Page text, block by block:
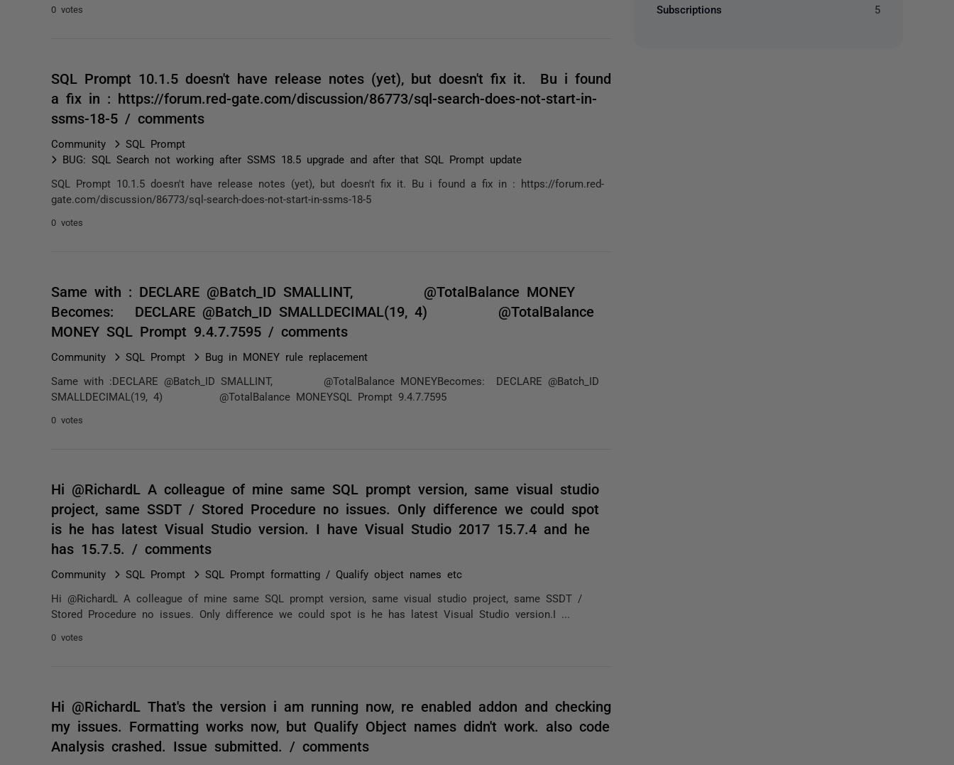
0 votes
SQL Prompt 10.1.5 doesn't have release notes (yet), but doesn't fix it. Bu i found
a fix in : https://forum.red-gate.com/discussion/86773/sql-search-does-not-start-in-
ssms-18-5 / comments
Community
SQL Prompt
BUG: SQL Search not working after SSMS 18.5 upgrade and after that SQL Prompt update
SQL Prompt 10.1.5 doesn't have release notes (yet), but doesn't fix it. Bu i found a fix in : https://forum.red-
gate.com/discussion/86773/sql-search-does-not-start-in-ssms-18-5
0 votes
Same with : DECLARE @Batch_ID SMALLINT, @TotalBalance MONEY
Becomes: DECLARE @Batch_ID SMALLDECIMAL(19, 4) @TotalBalance
MONEY SQL Prompt 9.4.7.7595 / comments
Community SQL Prompt Bug in MONEY rule replacement
Same with :DECLARE @Batch_ID SMALLINT, @TotalBalance MONEYBecomes: DECLARE @Batch_ID
SMALLDECIMAL(19, 4) @TotalBalance MONEYSQL Prompt 9.4.7.7595
0 votes
Hi @RichardL A colleague of mine same SQL prompt version, same visual studio
project, same SSDT / Stored Procedure no issues. Only difference we could spot
is he has latest Visual Studio version. I have Visual Studio 2017 15.7.4 and he
has 15.7.5. / comments
Community SQL Prompt SQL Prompt formatting / Qualify object names etc
Hi @RichardL A colleague of mine same SQL prompt version, same visual studio project, same SSDT /
Stored Procedure no issues. Only difference we could spot is he has latest Visual Studio version.I ...
0 votes
Hi @RichardL That's the version i am running now, re enabled addon and checking
my issues. Formatting works now, but Qualify Object names didn't work. also code
Analysis crashed. Issue submitted. / comments
Subscriptions 5